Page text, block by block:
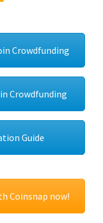
Crowdfunding
Crowdfunding
Guide
Coinsnap now!